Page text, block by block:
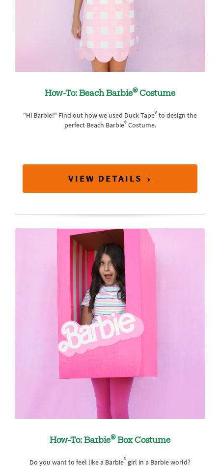
How-To: Beach Barbie®Costume
"Hi Barbie!" Find out how we used Duck Tape® to design the
perfect Beach Barbie®Costume.
VIEW DETAILS
How-To: Barbie®Box Costume
Do you want to feel like a Barbie® girl in a Barbie world?